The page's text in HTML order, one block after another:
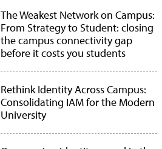
The Weakest Network on Campus:
From Strategy to Student: closing
the campus connectivity gap
before it costs you students
Rethink Identity Across Campus:
Consolidating IAM for the Modern
University